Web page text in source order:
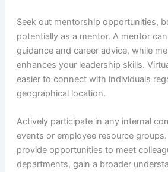
Seek out mentorship opportunities,
potentially as a mentor. A mentor
guidance and career advice, while
enhances your leadership skills.
easier to connect with individuals
geographical location.
Actively participate in any internal
events or employee resource
provide opportunities to meet
departments, gain a broader